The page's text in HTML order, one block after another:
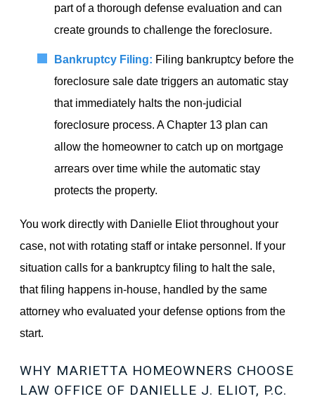
part of a thorough defense evaluation and can
create grounds to challenge the foreclosure.
Bankruptcy Filing: Filing bankruptcy before the
foreclosure sale date triggers an automatic stay
that immediately halts the non-judicial
foreclosure process. A Chapter 13 plan can
allow the homeowner to catch up on mortgage
arrears over time while the automatic stay
protects the property.
You work directly with Danielle Eliot throughout your
case, not with rotating staff or intake personnel. If your
situation calls for a bankruptcy filing to halt the sale,
that filing happens in-house, handled by the same
attorney who evaluated your defense options from the
start.
WHY MARIETTA HOMEOWNERS CHOOSE
LAW OFFICE OF DANIELLE J. ELIOT, P.C.